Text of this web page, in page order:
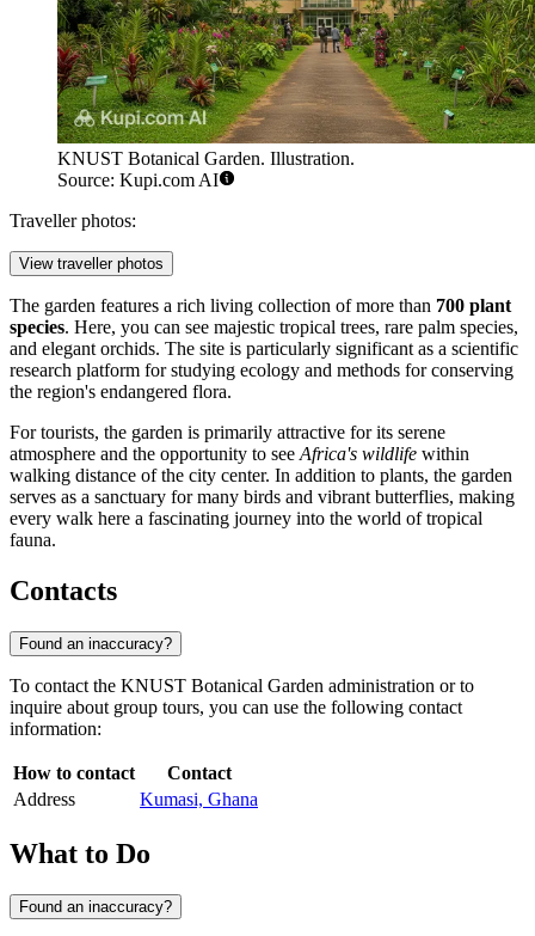
KNUST Botanical Garden. Illustration.
Source: Kupi.com AI
Traveller photos:
View traveller photos
The garden features a rich living collection of more than 700 plant
species. Here, you can see majestic tropical trees, rare palm species,
and elegant orchids. The site is particularly significant as a scientific
research platform for studying ecology and methods for conserving
the region's endangered flora.
For tourists, the garden is primarily attractive for its serene
atmosphere and the opportunity to see Africa's wildlife within
walking distance of the city center. In addition to plants, the garden
serves as a sanctuary for many birds and vibrant butterflies, making
every walk here a fascinating journey into the world of tropical
fauna.
Contacts
Found an inaccuracy?
To contact the KNUST Botanical Garden administration or to
inquire about group tours, you can use the following contact
information:
How to contact
Contact
Address
Kumasi, Ghana
What to Do
Found an inaccuracy?